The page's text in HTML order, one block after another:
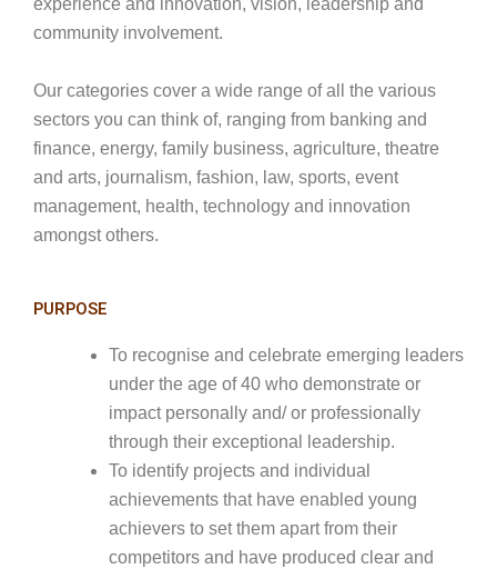
experience and innovation, vision, leadership and
community involvement.
Our categories cover a wide range of all the various
sectors you can think of, ranging from banking and
finance, energy, family business, agriculture, theatre
and arts, journalism, fashion, law, sports, event
management, health, technology and innovation
amongst others.
PURPOSE
To recognise and celebrate emerging leaders
under the age of 40 who demonstrate or
impact personally and/ or professionally
through their exceptional leadership.
To identify projects and individual
achievements that have enabled young
achievers to set them apart from their
competitors and have produced clear and